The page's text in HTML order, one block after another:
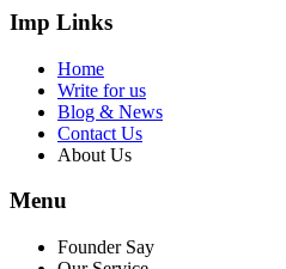
Imp Links
Home
Write for us
Blog & News
Contact Us
About Us
Menu
Founder Say